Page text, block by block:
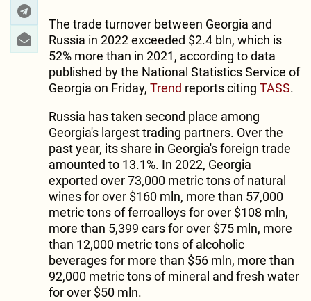
The trade turnover between Georgia and
Russia in 2022 exceeded $2.4 bln, which is
52% more than in 2021, according to data
published by the National Statistics Service of
Georgia on Friday, Trend reports citing TASS.
Russia has taken second place among
Georgia's largest trading partners. Over the
past year, its share in Georgia's foreign trade
amounted to 13.1%. In 2022, Georgia
exported over 73,000 metric tons of natural
wines for over $160 mln, more than 57,000
metric tons of ferroalloys for over $108 mln,
more than 5,399 cars for over $75 mln, more
than 12,000 metric tons of alcoholic
beverages for more than $56 mln, more than
92,000 metric tons of mineral and fresh water
for over $50 mln.